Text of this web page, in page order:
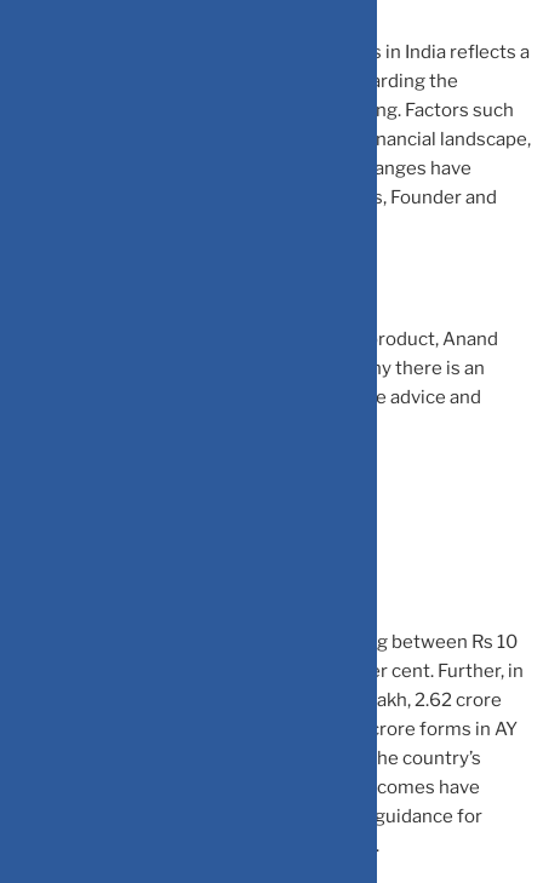
“The surge in the number of Certified CFPs in India reflects a
growing awareness among individuals regarding the
importance of professional financial planning. Factors such
as increasing financial literacy, a complex financial landscape,
changing demographics, and regulatory changes have
contributed to this rise,” says Nita Menezes, Founder and
Hrishikesh Palve, director & deputy head, product, Anand
Rathi Wealth, elaborates on the reasons why there is an
increase in demand for professional finance advice and
The number of ITRs filed by people earning between Rs 10
lakh and Rs 25 lakh has increased by 291 per cent. Further, in
the range of gross total income up to Rs 5 lakh, 2.62 crore
returns were filed in AY 2013–14 and 3.47 crore forms in AY
2021–22, representing a 32 per cent rise. The country’s
growing economy and higher disposable incomes have
empowered individuals to invest and seek guidance for
effective wealth management,” says Palve.